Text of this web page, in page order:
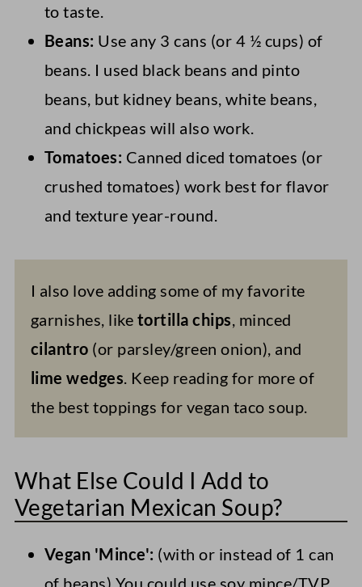
to taste.
Beans: Use any 3 cans (or 4 ½ cups) of
beans. I used black beans and pinto
beans, but kidney beans, white beans,
and chickpeas will also work.
Tomatoes: Canned diced tomatoes (or
crushed tomatoes) work best for flavor
and texture year-round.
I also love adding some of my favorite
garnishes, like tortilla chips, minced
cilantro (or parsley/green onion), and
lime wedges. Keep reading for more of
the best toppings for vegan taco soup.
What Else Could I Add to
Vegetarian Mexican Soup?
Vegan 'Mince': (with or instead of 1 can
of beans) You could use soy mince/TVP